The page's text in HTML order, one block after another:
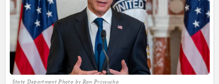
State Department Photo by Ron Przysucha